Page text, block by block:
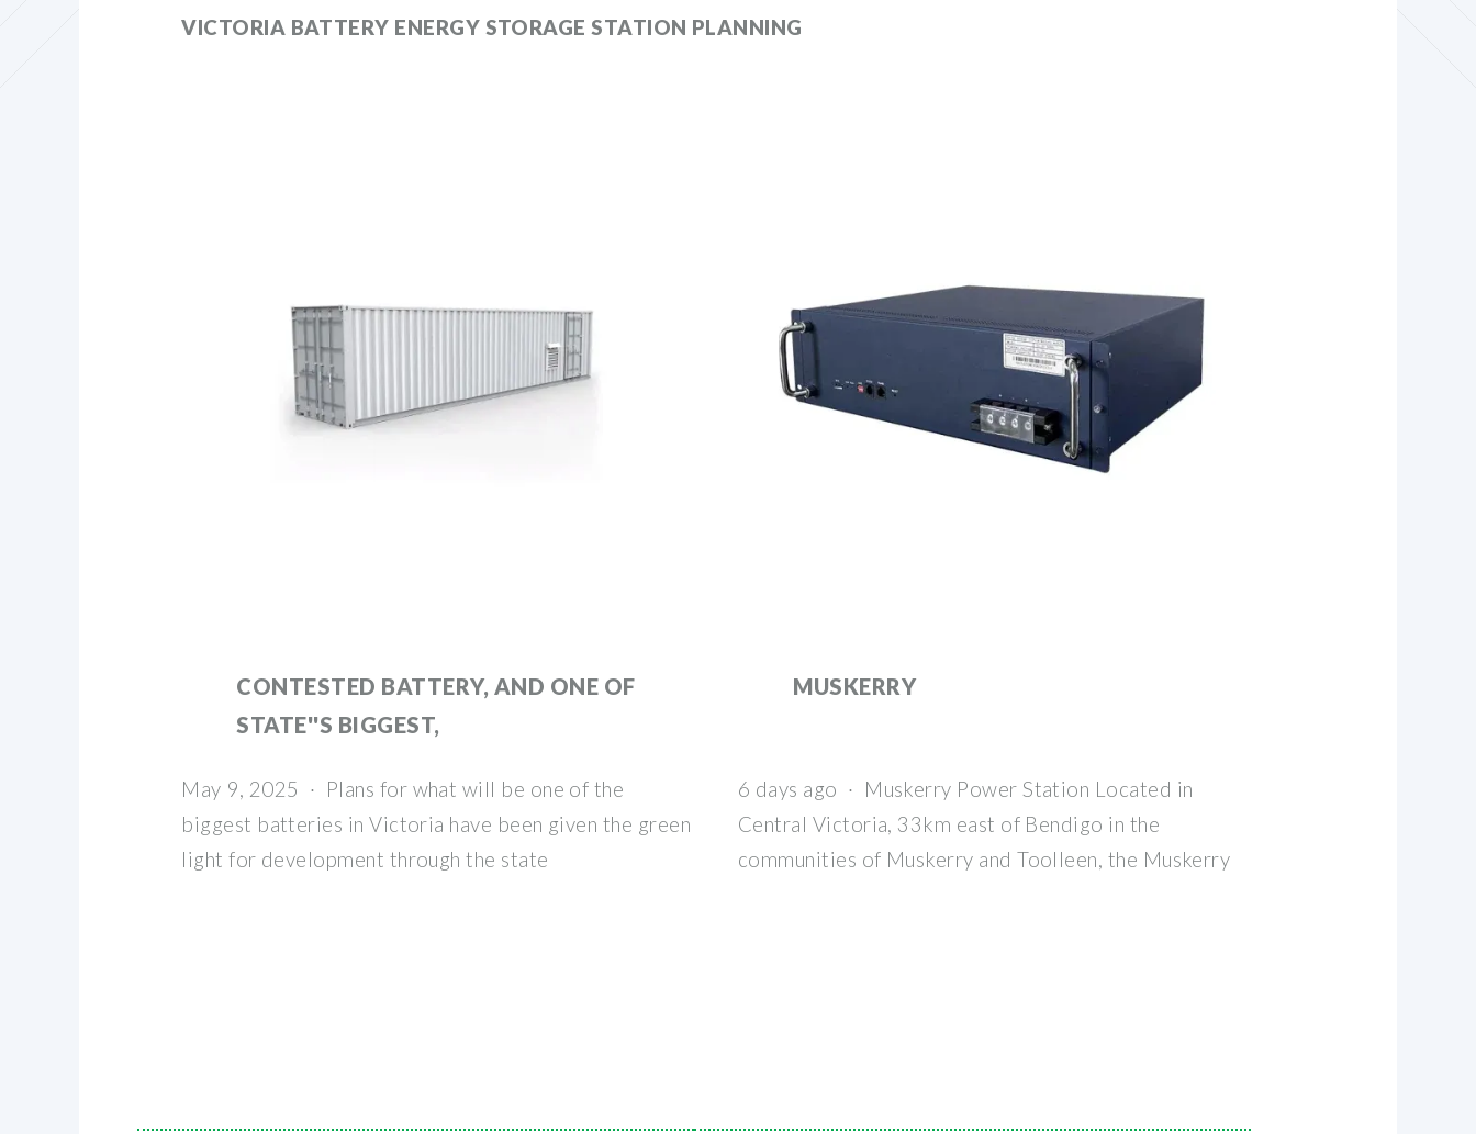
VICTORIA BATTERY ENERGY STORAGE STATION PLANNING
CONTESTED BATTERY, AND ONE OF
STATE''S BIGGEST,
May 9, 2025 · Plans for what will be one of the
biggest batteries in Victoria have been given the green
light for development through the state
MUSKERRY
6 days ago · Muskerry Power Station Located in
Central Victoria, 33km east of Bendigo in the
communities of Muskerry and Toolleen, the Muskerry